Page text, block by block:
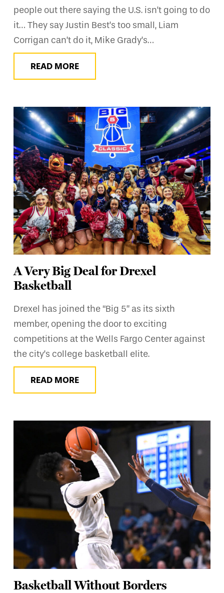
people out there saying the U.S. isn’t going to do
it… They say Justin Best’s too small, Liam
Corrigan can’t do it, Mike Grady’s…
READ MORE
A Very Big Deal for Drexel
Basketball
Drexel has joined the “Big 5” as its sixth
member, opening the door to exciting
competitions at the Wells Fargo Center against
the city’s college basketball elite.
READ MORE
Basketball Without Borders